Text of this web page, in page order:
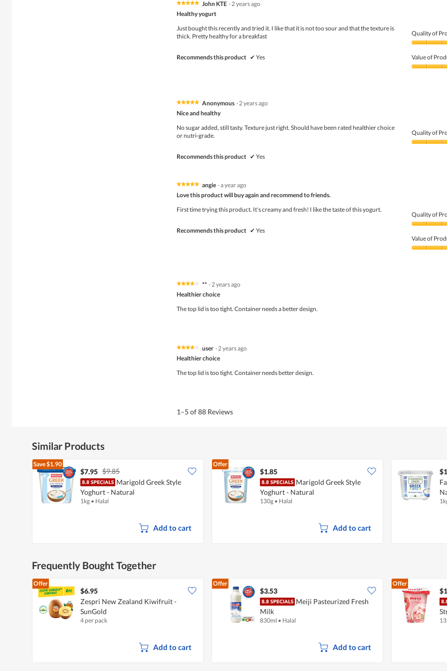
★★★★★
★★★★★
of
5
John KTE ·2 years ago
Healthy yogurt
Just bought this recently and tried it. I like that it is not too sour and that the texture is
thick. Pretty healthy for a breakfast
Recommends this product ✔ Yes
Quality of
of
Product,
Value of
★★★★★
★★★★★
of
Anonymous ·2 years ago
Nice and healthy
No sugar added, still tasty. Texture just right. Should have been rated healthier choice
or nutri-grade.
Recommends this product ✔ Yes
Quality of
★★★★★
★★★★★
of
angie ·a year ago
Love this product will buy again and recommend to friends.
First time trying this product. It's creamy and fresh! I like the taste of this yogurt.
Recommends this product ✔ Yes
Quality of
of
Product,
Value of
★★★★★
★★★★★
of
** ·2 years ago
Healthier choice
The top lid is too tight. Container needs a better design.
★★★★★
★★★★★
of
user ·2 years ago
Healthier choice
The top lid is too tight. Container needs better design.
1–5 of 88 Reviews
Similar Products
Save$1.90
$7.95 $9.85
Marigold Greek Style
Yoghurt - Natural
1kg • Halal
Add to cart
Offer
$1.85
Marigold Greek Style
Yoghurt - Natural
130g • Halal
Add to cart
Frequently Bought Together
Offer
$6.95
Zespri New Zealand Kiwifruit -
SunGold
4 per pack
Add to cart
Offer
$3.53
Meiji Pasteurized Fresh
Milk
830ml • Halal
Add to cart
Offer